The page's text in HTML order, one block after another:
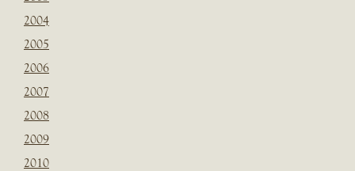
2004
2005
2006
2007
2008
2009
2010